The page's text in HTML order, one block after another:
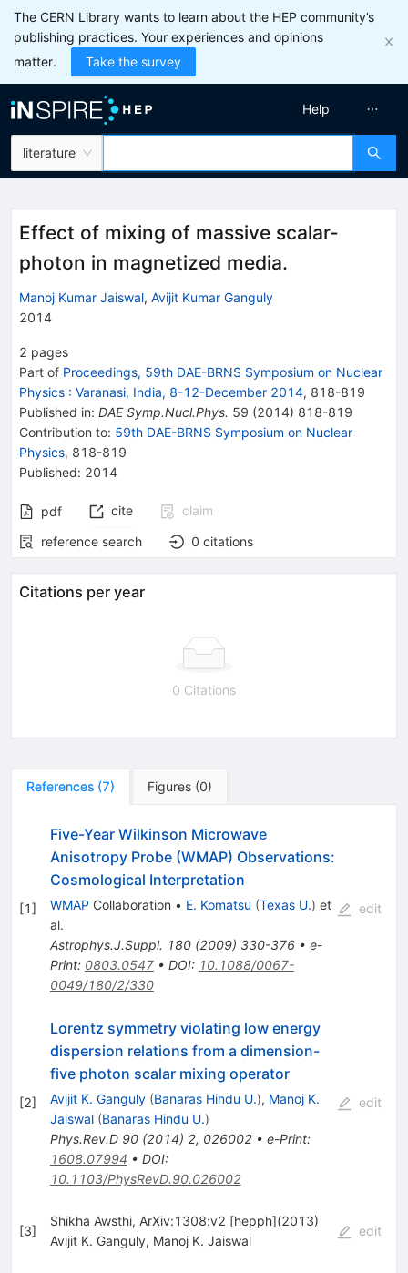
The CERN Library wants to learn about the HEP community’s
publishing practices. Your experiences and opinions
matter.
Take the survey
literature
Help
Effect of mixing of massive scalar-
photon in magnetized media.
Manoj Kumar Jaiswal, Avijit Kumar Ganguly
2014
2 pages
Part of Proceedings, 59th DAE-BRNS Symposium on Nuclear
Physics : Varanasi, India, 8-12-December 2014, 818-819
Published in: DAE Symp.Nucl.Phys. 59 (2014) 818-819
Contribution to: 59th DAE-BRNS Symposium on Nuclear
Physics, 818-819
Published: 2014
pdf cite
claim
reference search
0 citations
Citations per year
0 Citations
References (7) Figures (0)
[1]
Five-Year Wilkinson Microwave
Anisotropy Probe (WMAP) Observations:
Cosmological Interpretation
WMAP Collaboration • E. Komatsu (Texas U.) et
al.
Astrophys.J.Suppl. 180(2009) 330-376• e-
Print: 0803.0547• DOI: 10.1088/0067-
0049/180/2/330
edit
[2]
Lorentz symmetry violating low energy
dispersion relations from a dimension-
five photon scalar mixing operator
Avijit K. Ganguly (Banaras Hindu U.), Manoj K.
Jaiswal (Banaras Hindu U.)
Phys.Rev.D 90(2014) 2, 026002• e-Print:
1608.07994 • DOI:
10.1103/PhysRevD.90.026002
edit
[3]
Shikha Awsthi, ArXiv:1308:v2 [hepph](2013)
Avijit K. Ganguly, Manoj K. Jaiswal
edit